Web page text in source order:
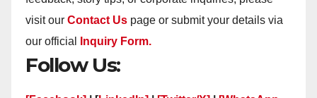
visit our Contact Us page or submit your details via
our official
Inquiry Form.
Follow Us: